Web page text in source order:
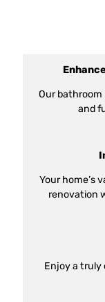
Our
and
Your home’s
renovation
Enjoy a truly